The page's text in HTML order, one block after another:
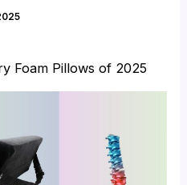
Foam Pillows of 2025